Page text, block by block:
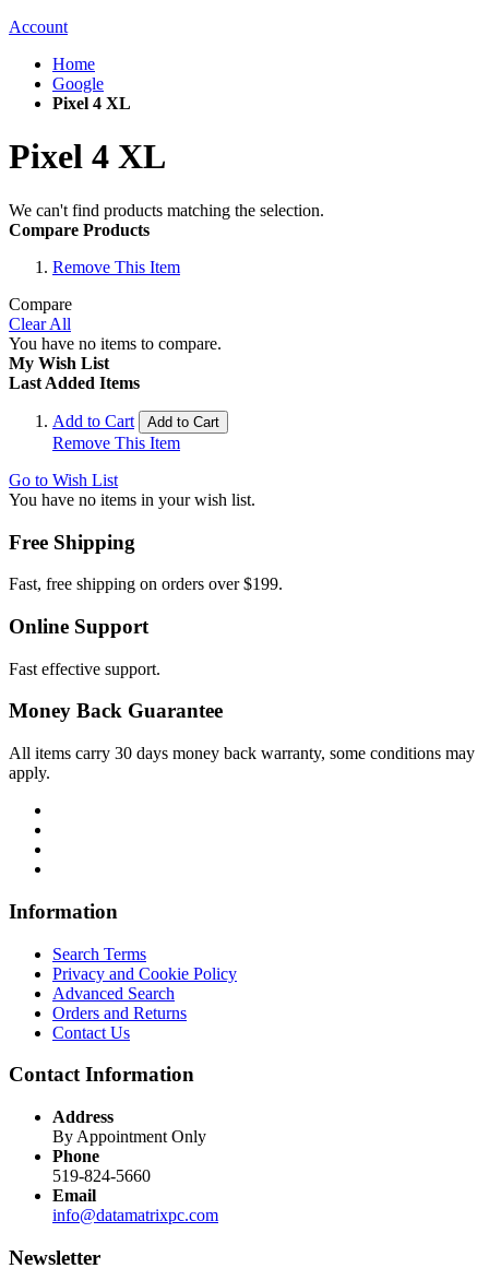
Account
Home
Google
Pixel 4 XL
Pixel 4 XL
We can't find products matching the selection.
Compare Products
Remove This Item
Compare
Clear All
You have no items to compare.
My Wish List
Last Added Items
Add to Cart Add to Cart
Remove This Item
Go to Wish List
You have no items in your wish list.
Free Shipping
Fast, free shipping on orders over $199.
Online Support
Fast effective support.
Money Back Guarantee
All items carry 30 days money back warranty, some conditions may
apply.
Information
Search Terms
Privacy and Cookie Policy
Advanced Search
Orders and Returns
Contact Us
Contact Information
Address
By Appointment Only
Phone
519-824-5660
Email
info@datamatrixpc.com
Newsletter